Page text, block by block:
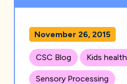
November 26, 2015
CSC Blog Kids health
Sensory Processing